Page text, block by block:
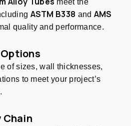
meet the
ASTM B338 and AMS
quality and performance.
of sizes, wall thicknesses,
to meet your project’s
Chain